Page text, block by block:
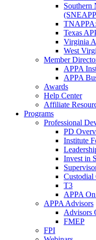
Southern
Texas
Virginia
West
Member
APPA
APPA
Awards
Help Center
Affiliate
Programs
Professional
PD
Institute
Invest in
Custodial
T3
APPA
APPA Advisors
Advisors
FMEP
FPI